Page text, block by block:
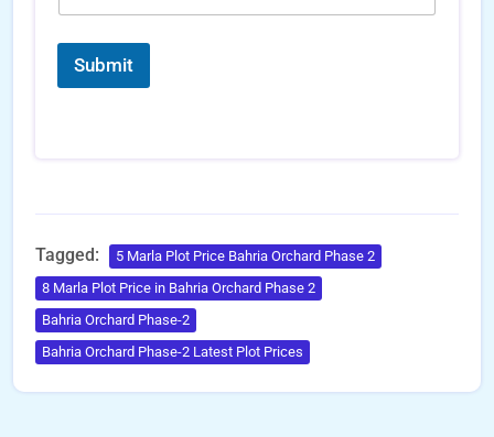
s
a
i
*
Submit
Tagged:
5 Marla Plot Price Bahria Orchard Phase 2
8 Marla Plot Price in Bahria Orchard Phase 2
Bahria Orchard Phase-2
Bahria Orchard Phase-2 Latest Plot Prices